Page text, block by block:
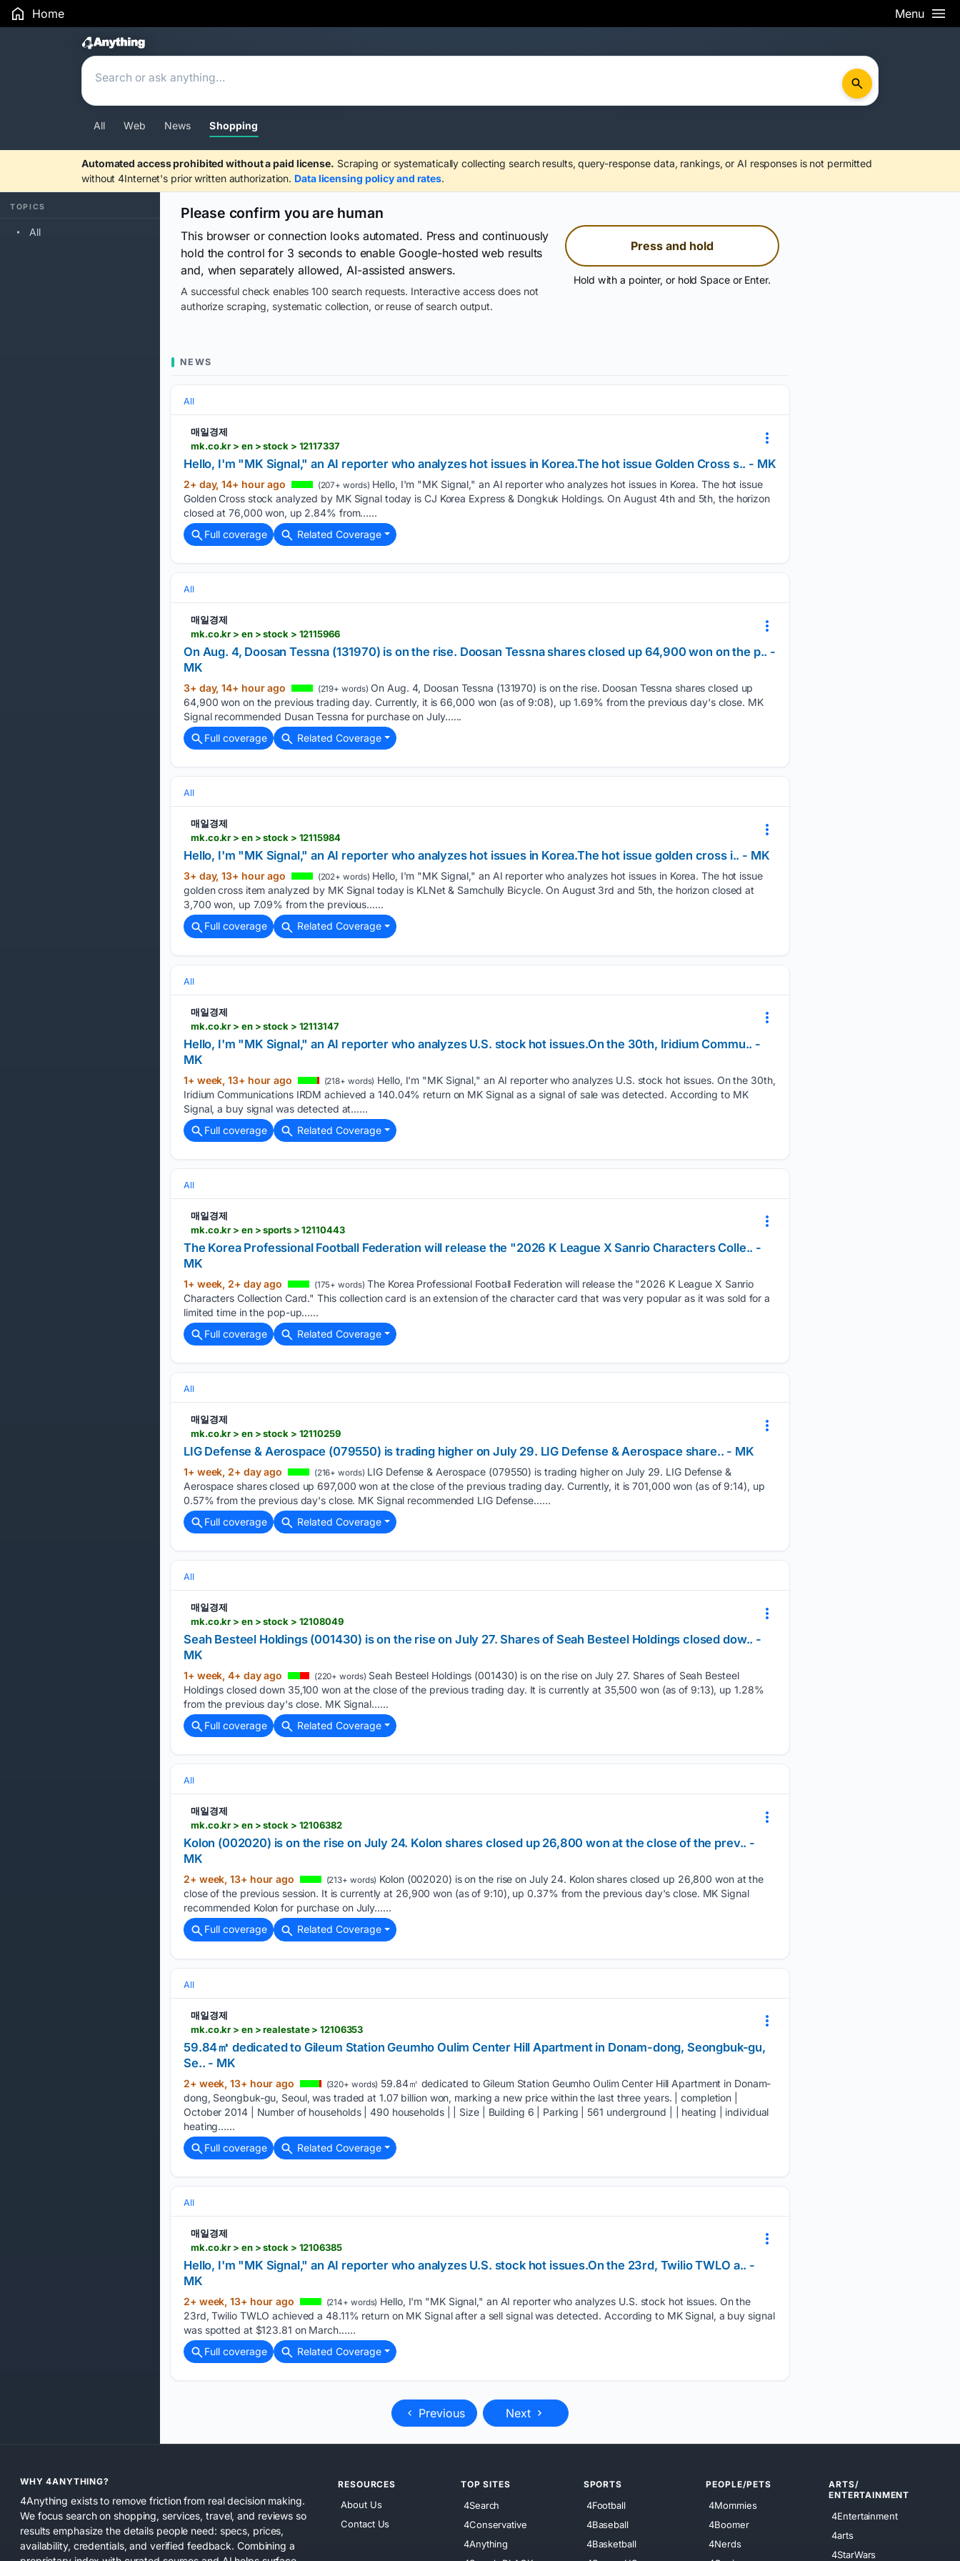
Home Menu
Search Results
All Web News Shopping
Automated access prohibited without a paid license. Scraping or systematically collecting search results, query-response data, rankings, or AI responses is not permitted
without 4Internet's prior written authorization. Data licensing policy and rates.
TOPICS
All
Please confirm you are human
This browser or connection looks automated. Press and continuously
hold the control for 3 seconds to enable Google-hosted web results
and, when separately allowed, AI-assisted answers.
A successful check enables 100 search requests. Interactive access does not
authorize scraping, systematic collection, or reuse of search output.
Press and hold
Hold with a pointer, or hold Space or Enter.
NEWS
All
매일경제
mk.co.kr > en > stock > 12117337
Hello, I'm "MK Signal," an AI reporter who analyzes hot issues in Korea.The hot issue Golden Cross s.. - MK
2+ day, 14+ hour ago (207+ words) Hello, I'm "MK Signal," an AI reporter who analyzes hot issues in Korea. The hot issue
Golden Cross stock analyzed by MK Signal today is CJ Korea Express & Dongkuk Holdings. On August 4th and 5th, the horizon
closed at 76,000 won, up 2.84% from…...
Full coverage
Related Coverage
All
매일경제
mk.co.kr > en > stock > 12115966
On Aug. 4, Doosan Tessna (131970) is on the rise. Doosan Tessna shares closed up 64,900 won on the p.. -
MK
3+ day, 14+ hour ago (219+ words) On Aug. 4, Doosan Tessna (131970) is on the rise. Doosan Tessna shares closed up
64,900 won on the previous trading day. Currently, it is 66,000 won (as of 9:08), up 1.69% from the previous day's close. MK
Signal recommended Dusan Tessna for purchase on July…...
Full coverage
Related Coverage
All
매일경제
mk.co.kr > en > stock > 12115984
Hello, I'm "MK Signal," an AI reporter who analyzes hot issues in Korea.The hot issue golden cross i.. - MK
3+ day, 13+ hour ago (202+ words) Hello, I'm "MK Signal," an AI reporter who analyzes hot issues in Korea. The hot issue
golden cross item analyzed by MK Signal today is KLNet & Samchully Bicycle. On August 3rd and 5th, the horizon closed at
3,700 won, up 7.09% from the previous…...
Full coverage
Related Coverage
All
매일경제
mk.co.kr > en > stock > 12113147
Hello, I'm "MK Signal," an AI reporter who analyzes U.S. stock hot issues.On the 30th, Iridium Commu.. -
MK
1+ week, 13+ hour ago (218+ words) Hello, I'm "MK Signal," an AI reporter who analyzes U.S. stock hot issues. On the 30th,
Iridium Communications IRDM achieved a 140.04% return on MK Signal as a signal of sale was detected. According to MK
Signal, a buy signal was detected at…...
Full coverage
Related Coverage
All
매일경제
mk.co.kr > en > sports > 12110443
The Korea Professional Football Federation will release the "2026 K League X Sanrio Characters Colle.. -
MK
1+ week, 2+ day ago (175+ words) The Korea Professional Football Federation will release the "2026 K League X Sanrio
Characters Collection Card." This collection card is an extension of the character card that was very popular as it was sold for a
limited time in the pop-up…...
Full coverage
Related Coverage
All
매일경제
mk.co.kr > en > stock > 12110259
LIG Defense & Aerospace (079550) is trading higher on July 29. LIG Defense & Aerospace share.. - MK
1+ week, 2+ day ago (216+ words) LIG Defense & Aerospace (079550) is trading higher on July 29. LIG Defense &
Aerospace shares closed up 697,000 won at the close of the previous trading day. Currently, it is 701,000 won (as of 9:14), up
0.57% from the previous day's close. MK Signal recommended LIG Defense…...
Full coverage
Related Coverage
All
매일경제
mk.co.kr > en > stock > 12108049
Seah Besteel Holdings (001430) is on the rise on July 27. Shares of Seah Besteel Holdings closed dow.. -
MK
1+ week, 4+ day ago (220+ words) Seah Besteel Holdings (001430) is on the rise on July 27. Shares of Seah Besteel
Holdings closed down 35,100 won at the close of the previous trading day. It is currently at 35,500 won (as of 9:13), up 1.28%
from the previous day's close. MK Signal…...
Full coverage
Related Coverage
All
매일경제
mk.co.kr > en > stock > 12106382
Kolon (002020) is on the rise on July 24. Kolon shares closed up 26,800 won at the close of the prev.. -
MK
2+ week, 13+ hour ago (213+ words) Kolon (002020) is on the rise on July 24. Kolon shares closed up 26,800 won at the
close of the previous session. It is currently at 26,900 won (as of 9:10), up 0.37% from the previous day's close. MK Signal
recommended Kolon for purchase on July…...
Full coverage
Related Coverage
All
매일경제
mk.co.kr > en > realestate > 12106353
59.84㎡ dedicated to Gileum Station Geumho Oulim Center Hill Apartment in Donam-dong, Seongbuk-gu,
Se.. - MK
2+ week, 13+ hour ago (320+ words) 59.84㎡ dedicated to Gileum Station Geumho Oulim Center Hill Apartment in Donam-
dong, Seongbuk-gu, Seoul, was traded at 1.07 billion won, marking a new price within the last three years. | completion |
October 2014 | Number of households | 490 households | | Size | Building 6 | Parking | 561 underground | | heating | individual
heating…...
Full coverage
Related Coverage
All
매일경제
mk.co.kr > en > stock > 12106385
Hello, I'm "MK Signal," an AI reporter who analyzes U.S. stock hot issues.On the 23rd, Twilio TWLO a.. -
MK
2+ week, 13+ hour ago (214+ words) Hello, I'm "MK Signal," an AI reporter who analyzes U.S. stock hot issues. On the
23rd, Twilio TWLO achieved a 48.11% return on MK Signal after a sell signal was detected. According to MK Signal, a buy signal
was spotted at $123.81 on March…...
Full coverage
Related Coverage
Previous Next
WHY 4ANYTHING?
4Anything exists to remove friction from real decision making.
We focus search on shopping, services, travel, and reviews so
results emphasize the details people need: specs, prices,
availability, credentials, and verified feedback. Combining a
RESOURCES
About Us
Contact Us
TOP SITES
4Search
4Conservative
4Anything
SPORTS
4Football
4Baseball
4Basketball
PEOPLE/PETS
4Mommies
4Boomer
4Nerds
ARTS/
ENTERTAINMENT
4Entertainment
4arts
4StarWars